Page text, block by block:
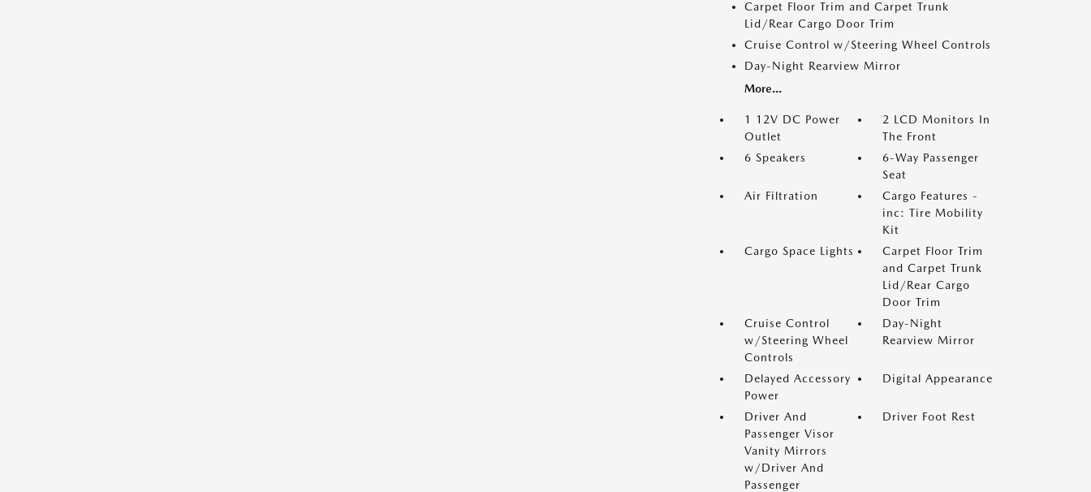
Carpet Floor Trim and Carpet Trunk
Lid/Rear Cargo Door Trim
Cruise Control w/Steering Wheel Controls
Day-Night Rearview Mirror
More...
1 12V DC Power
Outlet
2 LCD Monitors In
The Front
6 Speakers
6-Way Passenger
Seat
Air Filtration
Cargo Features -
inc: Tire Mobility
Kit
Cargo Space Lights
Carpet Floor Trim
and Carpet Trunk
Lid/Rear Cargo
Door Trim
Cruise Control
w/Steering Wheel
Controls
Day-Night
Rearview Mirror
Delayed Accessory
Power
Digital Appearance
Driver And
Passenger Visor
Vanity Mirrors
w/Driver And
Passenger
Driver Foot Rest